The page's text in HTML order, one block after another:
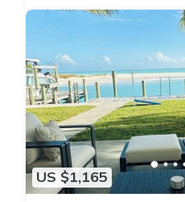
US $1,165